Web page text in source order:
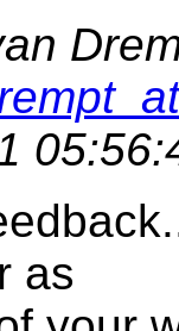
as